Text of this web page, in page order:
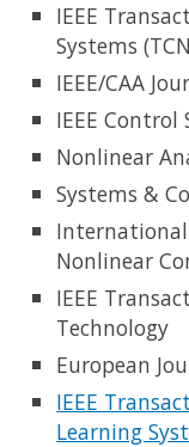
IEEE
Systems
IEEE/CAA
IEEE Control
Nonlinear
Systems &
International
Nonlinear
IEEE
Technology
European
IEEE
Learning